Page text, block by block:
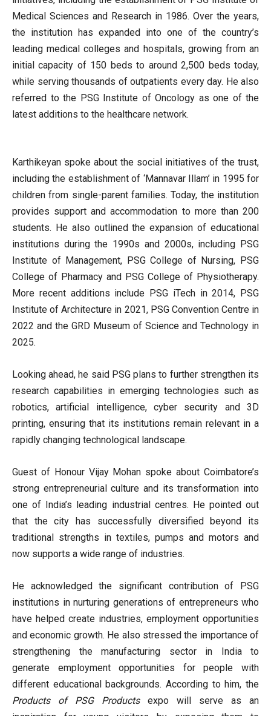
Medical Sciences and Research in 1986. Over the years,
the institution has expanded into one of the country’s
leading medical colleges and hospitals, growing from an
initial capacity of 150 beds to around 2,500 beds today,
while serving thousands of outpatients every day. He also
referred to the PSG Institute of Oncology as one of the
latest additions to the healthcare network.
Karthikeyan spoke about the social initiatives of the trust,
including the establishment of ‘Mannavar Illam’ in 1995 for
children from single-parent families. Today, the institution
provides support and accommodation to more than 200
students. He also outlined the expansion of educational
institutions during the 1990s and 2000s, including PSG
Institute of Management, PSG College of Nursing, PSG
College of Pharmacy and PSG College of Physiotherapy.
More recent additions include PSG iTech in 2014, PSG
Institute of Architecture in 2021, PSG Convention Centre in
2022 and the GRD Museum of Science and Technology in
2025.
Looking ahead, he said PSG plans to further strengthen its
research capabilities in emerging technologies such as
robotics, artificial intelligence, cyber security and 3D
printing, ensuring that its institutions remain relevant in a
rapidly changing technological landscape.
Guest of Honour Vijay Mohan spoke about Coimbatore’s
strong entrepreneurial culture and its transformation into
one of India’s leading industrial centres. He pointed out
that the city has successfully diversified beyond its
traditional strengths in textiles, pumps and motors and
now supports a wide range of industries.
He acknowledged the significant contribution of PSG
institutions in nurturing generations of entrepreneurs who
have helped create industries, employment opportunities
and economic growth. He also stressed the importance of
strengthening the manufacturing sector in India to
generate employment opportunities for people with
different educational backgrounds. According to him, the
Products of PSG Productsexpo will serve as an